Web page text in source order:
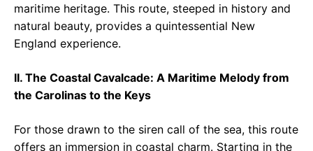
maritime heritage. This route, steeped in history and
natural beauty, provides a quintessential New
England experience.
II. The Coastal Cavalcade: A Maritime Melody from
the Carolinas to the Keys
For those drawn to the siren call of the sea, this route
offers an immersion in coastal charm. Starting in the